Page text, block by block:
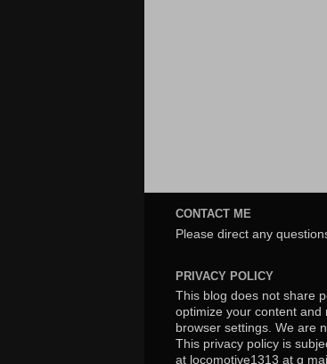
CONTACT ME
Please direct any
PRIVACY POLICY
This blog does not share
optimize your content and
browser settings. We are
This privacy policy is
at locomotive1313 at g